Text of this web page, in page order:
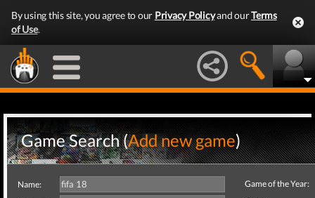
By using this site, you agree to our Privacy Policyand ourTerms
of Use.
Game Search (Add new game)
Name:
Game of the Year: